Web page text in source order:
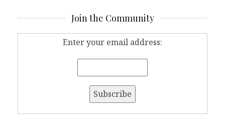
Join the Community
Enter your email address: